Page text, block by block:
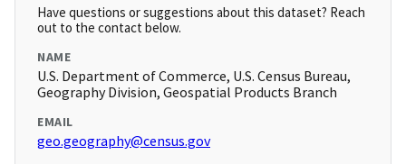
Have questions or suggestions about this dataset? Reach
out to the contact below.
NAME
U.S. Department of Commerce, U.S. Census Bureau,
Geography Division, Geospatial Products Branch
EMAIL
geo.geography@census.gov